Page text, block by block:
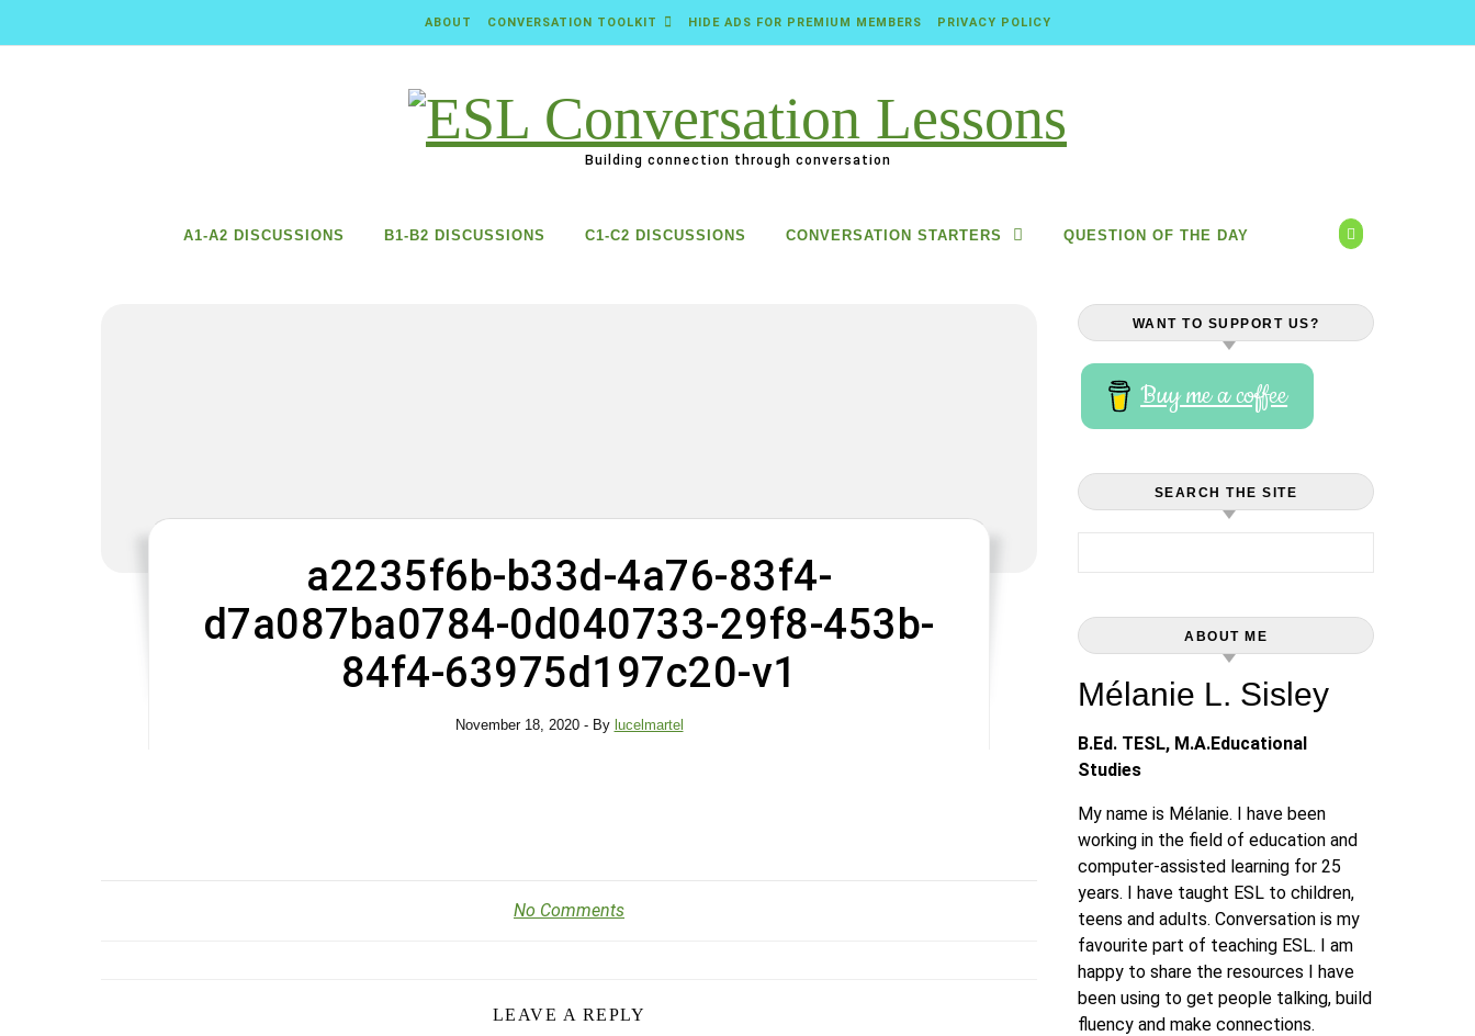
ABOUT CONVERSATION TOOLKIT HIDE ADS FOR PREMIUM MEMBERS PRIVACY POLICY
Building connection through conversation
A1-A2 DISCUSSIONS B1-B2 DISCUSSIONS C1-C2 DISCUSSIONS CONVERSATION STARTERS QUESTION OF THE DAY
a2235f6b-b33d-4a76-83f4-
d7a087ba0784-0d040733-29f8-453b-
84f4-63975d197c20-v1
November 18, 2020 - By lucelmartel
No Comments
LEAVE A REPLY
WANT TO SUPPORT US?
Buy me a coffee
SEARCH THE SITE
ABOUT ME
Mélanie L. Sisley
B.Ed. TESL, M.A.Educational
Studies
My name is Mélanie. I have been
working in the field of education and
computer-assisted learning for 25
years. I have taught ESL to children,
teens and adults. Conversation is my
favourite part of teaching ESL. I am
happy to share the resources I have
been using to get people talking, build
fluency and make connections.